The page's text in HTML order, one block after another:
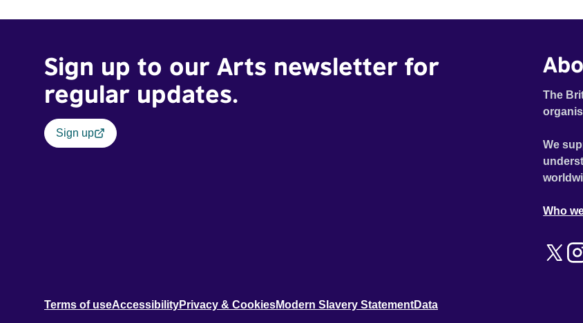
Sign up to our Arts newsletter for
regular updates.
Sign up
The
We
Who
Terms of useAccessibilityPrivacy & CookiesModern Slavery StatementData